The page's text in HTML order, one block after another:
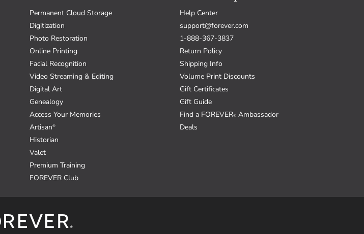
Permanent Cloud Storage
Digitization
Photo Restoration
Online Printing
Facial Recognition
Video Streaming & Editing
Digital Art
Genealogy
Access Your Memories
Artisan®
Historian
Valet
Premium Training
FOREVER Club
Help Center
support@forever.com
1-888-367-3837
Return Policy
Shipping Info
Volume Print Discounts
Gift Certificates
Gift Guide
Find a FOREVER® Ambassador
Deals